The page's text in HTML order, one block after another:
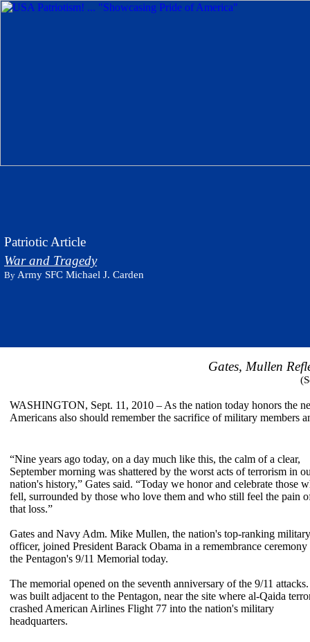
Patriotic Article
War and Tragedy
By Army SFC Michael J. Carden
Gates, Mullen
WASHINGTON, Sept. 11, 2010 – As the nation today honors the
Americans also should remember the sacrifice of military members
“Nine years ago today, on a day much like this, the calm of a clear,
September morning was shattered by the worst acts of terrorism in
nation's history,” Gates said. “Today we honor and celebrate those
fell, surrounded by those who love them and who still feel the pain
that loss.”
Gates and Navy Adm. Mike Mullen, the nation's top-ranking military
officer, joined President Barack Obama in a remembrance ceremony
the Pentagon's 9/11 Memorial today.
The memorial opened on the seventh anniversary of the 9/11
was built adjacent to the Pentagon, near the site where al-Qaida
crashed American Airlines Flight 77 into the nation's military
headquarters.